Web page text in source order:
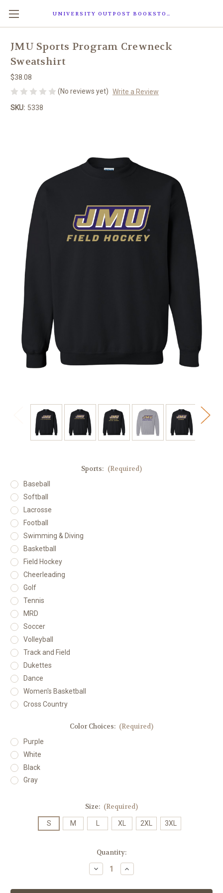
UNIVERSITY OUTPOST BOOKSTORE
JMU Sports Program Crewneck
Sweatshirt
$38.08
(No reviews yet) Write a Review
SKU: 5338
Sports: (Required)
Baseball
Softball
Lacrosse
Football
Swimming & Diving
Basketball
Field Hockey
Cheerleading
Golf
Tennis
MRD
Soccer
Volleyball
Track and Field
Dukettes
Dance
Women's Basketball
Cross Country
Color Choices: (Required)
Purple
White
Black
Gray
Size: (Required)
S M L XL 2XL 3XL
Quantity:
Decrease
Quantity
JMU
Increase
Quantity
JMU